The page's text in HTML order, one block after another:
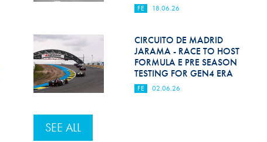
FE 18.06.26
CIRCUITO DE MADRID
JARAMA - RACE TO HOST
FORMULA E PRE SEASON
TESTING FOR GEN4 ERA
FE 02.06.26
SEE ALL